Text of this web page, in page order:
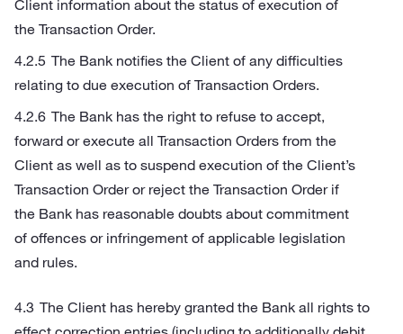
Client information about the status of execution of
the Transaction Order.
The Bank notifies the Client of any difficulties
relating to due execution of Transaction Orders.
The Bank has the right to refuse to accept,
forward or execute all Transaction Orders from the
Client as well as to suspend execution of the Client’s
Transaction Order or reject the Transaction Order if
the Bank has reasonable doubts about commitment
of offences or infringement of applicable legislation
and rules.
The Client has hereby granted the Bank all rights to